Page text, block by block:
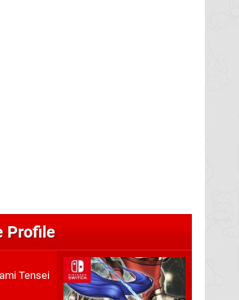
Profile
Tensei